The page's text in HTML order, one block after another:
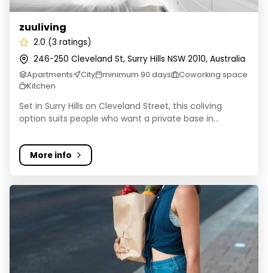
zuuliving
2.0 (3 ratings)
246-250 Cleveland St, Surry Hills NSW 2010, Australia
Apartments City minimum 90 days
Coworking space
Kitchen
Set in Surry Hills on Cleveland Street, this coliving
option suits people who want a private base in...
More info
Alt Living Management Pty Ltd